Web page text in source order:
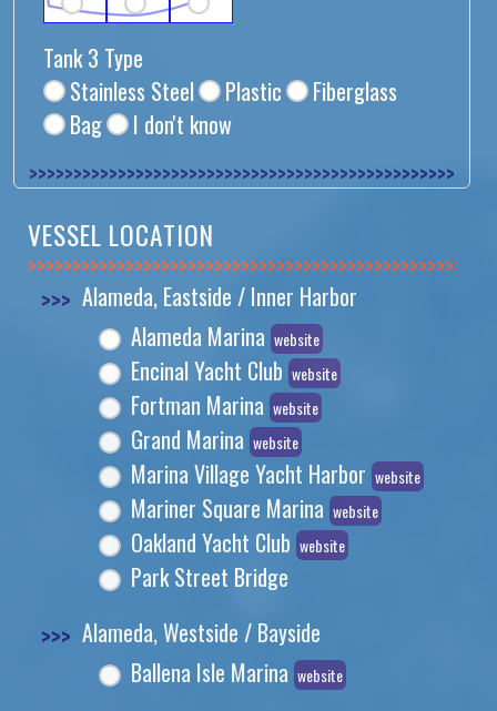
Tank 3 Type
Stainless Steel
Plastic
Fiberglass
Bag
I don't know
>>>>>>>>>>>>>>
VESSEL LOCATION
>>>>>>>>>>>>>>
>>> Alameda, Eastside / Inner Harbor
Alameda Marina website
Encinal Yacht Club website
Fortman Marina website
Grand Marina website
Marina Village Yacht Harbor website
Mariner Square Marina website
Oakland Yacht Club website
Park Street Bridge
>>> Alameda, Westside / Bayside
Ballena Isle Marina website